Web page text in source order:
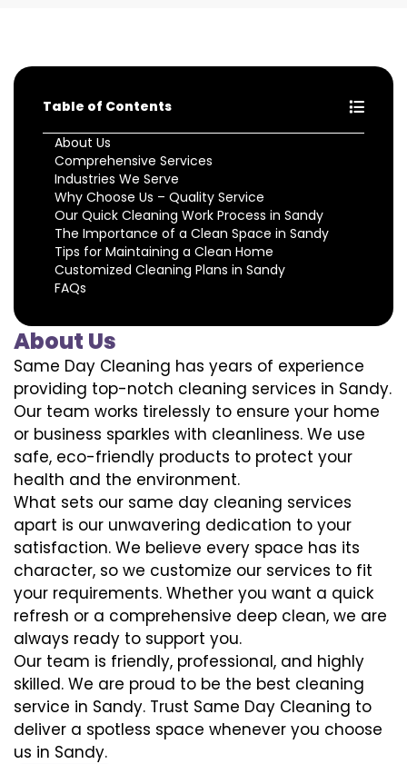
Table of Contents
About Us
Comprehensive Services
Industries We Serve
Why Choose Us – Quality Service
Our Quick Cleaning Work Process in Sandy
The Importance of a Clean Space in Sandy
Tips for Maintaining a Clean Home
Customized Cleaning Plans in Sandy
FAQs
About Us
Same Day Cleaning has years of experience
providing top-notch cleaning services in Sandy.
Our team works tirelessly to ensure your home
or business sparkles with cleanliness. We use
safe, eco-friendly products to protect your
health and the environment.
What sets our same day cleaning services
apart is our unwavering dedication to your
satisfaction. We believe every space has its
character, so we customize our services to fit
your requirements. Whether you want a quick
refresh or a comprehensive deep clean, we are
always ready to support you.
Our team is friendly, professional, and highly
skilled. We are proud to be the best cleaning
service in Sandy. Trust Same Day Cleaning to
deliver a spotless space whenever you choose
us in Sandy.